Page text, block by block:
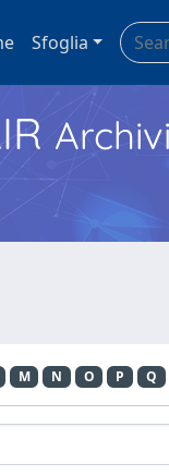
Sfoglia
M N O P Q